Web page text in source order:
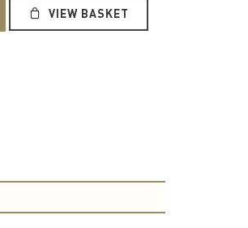
VIEW BASKET